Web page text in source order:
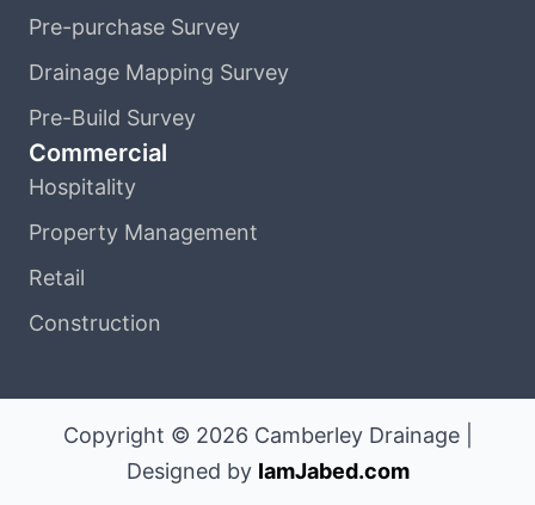
Pre-purchase Survey
Drainage Mapping Survey
Pre-Build Survey
Commercial
Hospitality
Property Management
Retail
Construction
Copyright © 2026 Camberley Drainage |
Designed by IamJabed.com